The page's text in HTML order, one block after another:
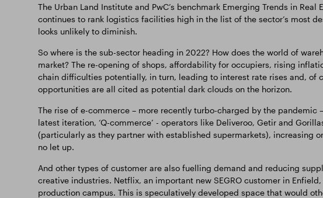
The Urban Land Institute and PwC’s benchmark Emerging Trends in Real
continues to rank logistics facilities high in the list of the sector’s most
looks unlikely to diminish.
So where is the sub-sector heading in 2022? How does the world of
market? The re-opening of shops, affordability for occupiers, rising
chain difficulties potentially, in turn, leading to interest rate rises and, of
opportunities are all cited as potential dark clouds on the horizon.
The rise of e-commerce – more recently turbo-charged by the pandemic
latest iteration, ‘Q-commerce’ - operators like Deliveroo, Getir and
(particularly as they partner with established supermarkets), increasing
no let up.
And other types of customer are also fuelling demand and reducing
creative industries. Netflix, an important new SEGRO customer in
production campus. This is speculatively developed space that would